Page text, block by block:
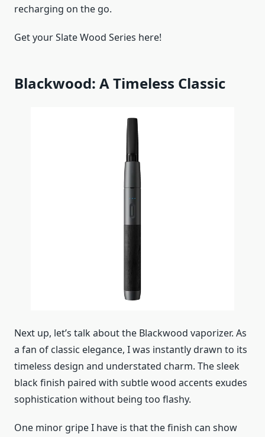
recharging on the go.
Get your Slate Wood Series here!
Blackwood: A Timeless Classic
Next up, let’s talk about the Blackwood vaporizer. As
a fan of classic elegance, I was instantly drawn to its
timeless design and understated charm. The sleek
black finish paired with subtle wood accents exudes
sophistication without being too flashy.
One minor gripe I have is that the finish can show